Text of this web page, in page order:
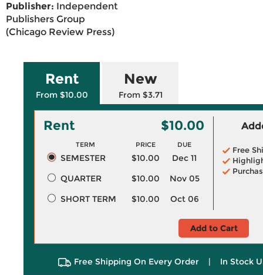
Publisher: Independent
Publishers Group
(Chicago Review Press)
Rent
From $10.00
New
From $3.71
Rent $10.00
TERM PRICE DUE
SEMESTER $10.00
Dec 11
QUARTER
$10.00
Nov 05
SHORT TERM
$10.00 Oct 06
Free
Add to Cart
Free Shipping On Every Order | In Stock